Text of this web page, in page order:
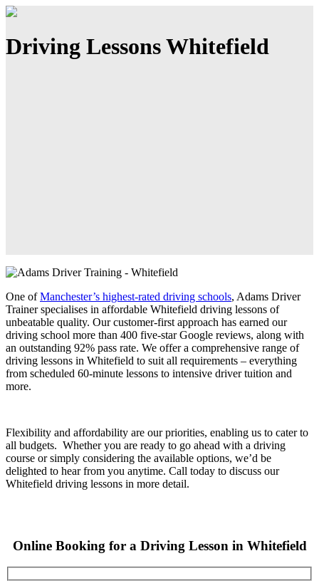
Driving Lessons Whitefield
One ofManchester’s highest-rated driving schools, Adams Driver
Trainer specialises in affordable Whitefield driving lessons of
unbeatable quality. Our customer-first approach has earned our
driving school more than 400 five-star Google reviews, along with
an outstanding 92% pass rate. We offer a comprehensive range of
driving lessons in Whitefield to suit all requirements – everything
from scheduled 60-minute lessons to intensive driver tuition and
more.
Flexibility and affordability are our priorities, enabling us to cater to
all budgets. Whether you are ready to go ahead with a driving
course or simply considering the available options, we’d be
delighted to hear from you anytime. Call today to discuss our
Whitefield driving lessons in more detail.
Online Booking for a Driving Lesson in Whitefield